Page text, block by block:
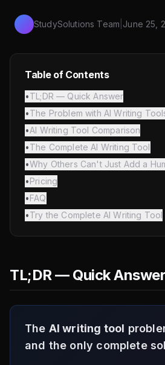
StudySolutions Team June 25,
Table of Contents
•TL;DR — Quick Answer
•The Problem with AI Writing
•AI Writing Tool Comparison
•The Complete AI Writing Tool
•Why Others Can't Just Add a
•Pricing
•FAQ
•Try the Complete AI Writing Tool
TL;DR — Quick Answer
The AI writing tool
and the only complete